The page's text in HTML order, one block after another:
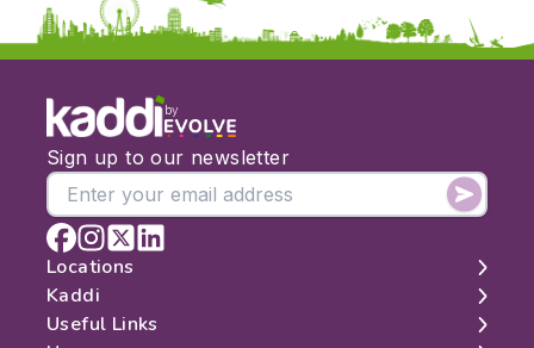
by
Sign up to our newsletter
Locations
London
Edinburgh
Kaddi
About
Useful Links